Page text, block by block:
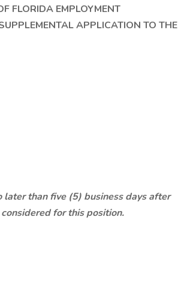
FLORIDA EMPLOYMENT
APPLICATION TO THE
than five (5) business days after
for this position.